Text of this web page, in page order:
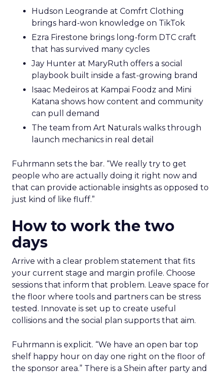
Hudson Leogrande at Comfrt Clothing
brings hard-won knowledge on TikTok
Ezra Firestone brings long-form DTC craft
that has survived many cycles
Jay Hunter at MaryRuth offers a social
playbook built inside a fast-growing brand
Isaac Medeiros at Kampai Foodz and Mini
Katana shows how content and community
can pull demand
The team from Art Naturals walks through
launch mechanics in real detail
Fuhrmann sets the bar. “We really try to get
people who are actually doing it right now and
that can provide actionable insights as opposed to
just kind of like fluff.”
How to work the two
days
Arrive with a clear problem statement that fits
your current stage and margin profile. Choose
sessions that inform that problem. Leave space for
the floor where tools and partners can be stress
tested. Innovate is set up to create useful
collisions and the social plan supports that aim.
Fuhrmann is explicit. “We have an open bar top
shelf happy hour on day one right on the floor of
the sponsor area.” There is a Shein after party and